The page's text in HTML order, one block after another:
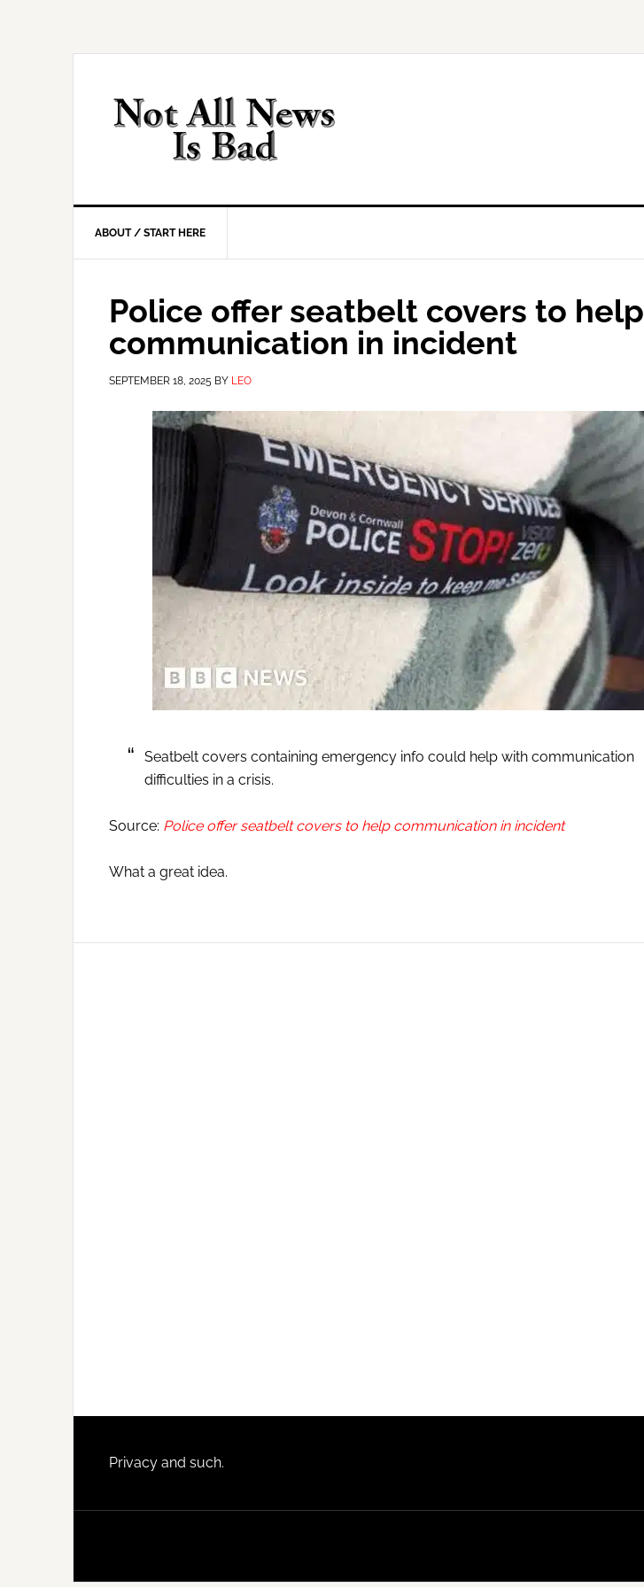
ABOUT / START HERE
Police offer seatbelt covers to help
communication in incident
SEPTEMBER 18, 2025 BY LEO
Seatbelt covers containing emergency info could help with communication
difficulties in a crisis.
Source: Police offer seatbelt covers to help communication in incident
What a great idea.
Footer
Privacy and such.